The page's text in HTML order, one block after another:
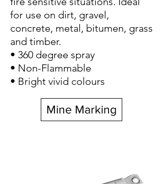
for use on dirt, gravel,
concrete, metal, bitumen, grass
and timber.
• 360 degree spray
• Non-Flammable
• Bright vivid colours
Mine Marking